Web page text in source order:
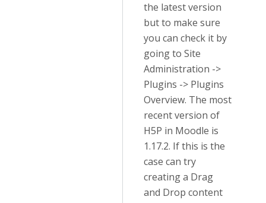
the latest version
but to make sure
you can check it by
going to Site
Administration ->
Plugins -> Plugins
Overview. The most
recent version of
H5P in Moodle is
1.17.2. If this is the
case can try
creating a Drag
and Drop content